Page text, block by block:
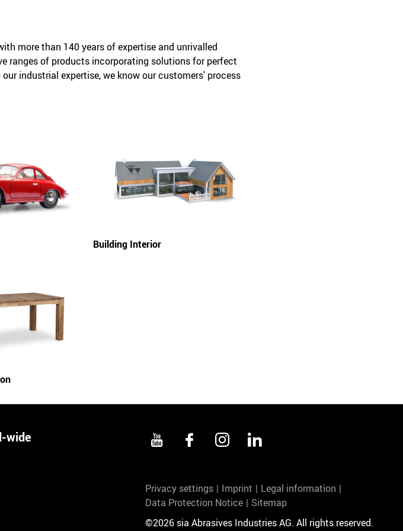
more than 140 years of expertise and unrivalled
ranges of products incorporating solutions for perfect
industrial expertise, we know our customers' process
Building Interior
wide
Privacy settings Imprint
Legal information
Data Protection Notice
Sitemap
©2026 sia Abrasives Industries AG. All rights reserved.